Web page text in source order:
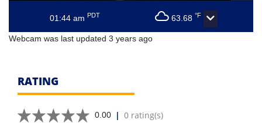
01:44 am PDT 63.68 °F
Webcam was last updated 3 years ago
RATING
0.00 | 0 rating(s)